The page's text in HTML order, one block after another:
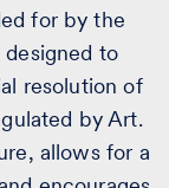
for by the
designed to
resolution of
by Art.
allows for a